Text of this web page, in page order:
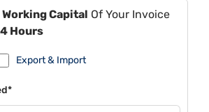
Working Capital Of Your Invoice
Hours
Export & Import